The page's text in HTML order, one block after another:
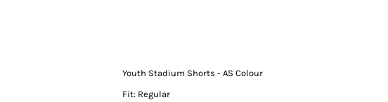
Youth Stadium Shorts - AS Colour
Fit: Regular